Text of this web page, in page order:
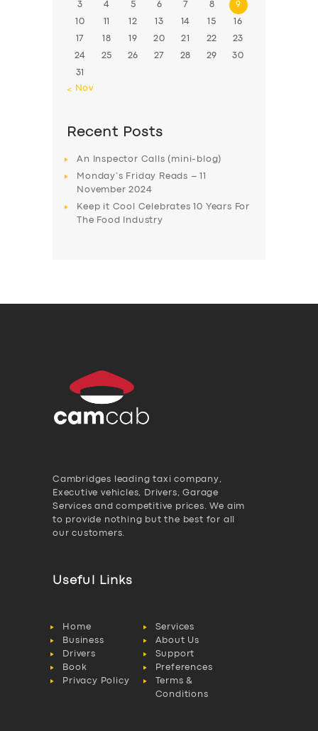
3 4 5 6 7 8 9
10 11 12 13 14 15 16
17 18 19 20 21 22 23
24 25 26 27 28 29 30
31
« Nov
Recent Posts
An Inspector Calls (mini-blog)
Monday’s Friday Reads – 11
November 2024
Keep it Cool Celebrates 10 Years For
The Food Industry
Cambridges leading taxi company,
Executive vehicles, Drivers, Garage
Services and competitive prices. We aim
to provide nothing but the best for all
our customers.
Useful Links
Home
Services
Business
About Us
Drivers
Support
Book
Preferences
Privacy Policy
Terms &
Conditions